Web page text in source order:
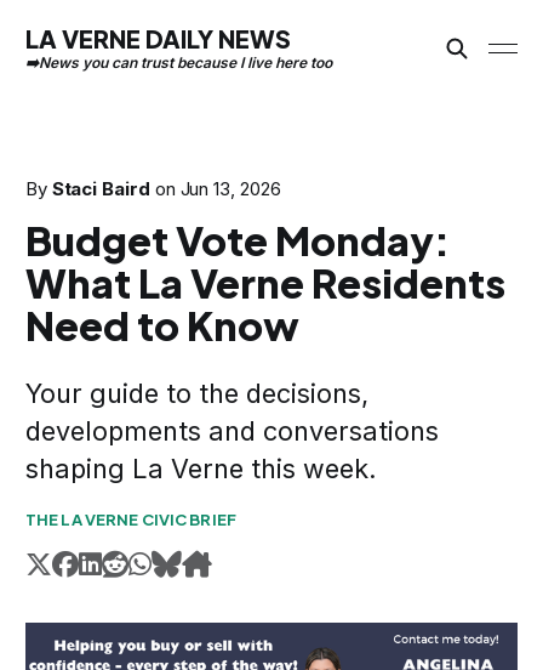
LA VERNE DAILY NEWS
By Staci Baird on Jun 13, 2026
Budget Vote Monday:
What La Verne Residents
Need to Know
Your guide to the decisions,
developments and conversations
shaping La Verne this week.
THE LA VERNE CIVIC BRIEF